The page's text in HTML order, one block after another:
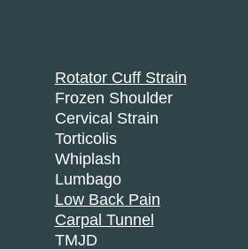
Rotator Cuff Strain
Frozen Shoulder
Cervical Strain
Torticolis
Whiplash
Lumbago
Low Back Pain
Carpal Tunnel
TMJD